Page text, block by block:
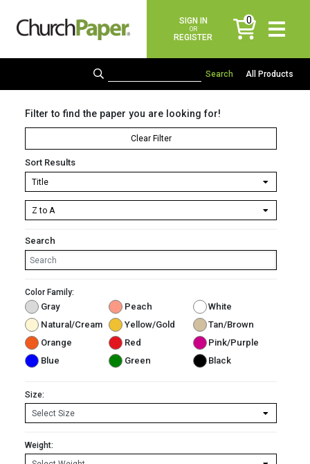
SIGN IN
OR
REGISTER
0
items
All Products
Filter to find the paper you are looking for!
Clear Filter
Sort Results
Search
Color Family:
Gray Peach
White
Natural/Cream
Yellow/Gold
Tan/Brown
Orange
Red
Pink/Purple
Blue
Green Black
Size:
Weight: